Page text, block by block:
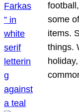
some
items.
things.